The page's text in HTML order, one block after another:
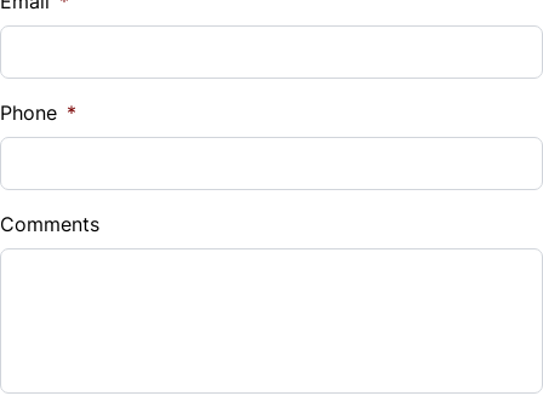
%
Down Payment
$
Balance to Finance
Phone *
Comments